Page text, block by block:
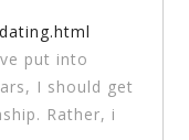
put into
I should get
Rather, i